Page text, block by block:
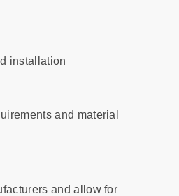
installation
and material
and allow for